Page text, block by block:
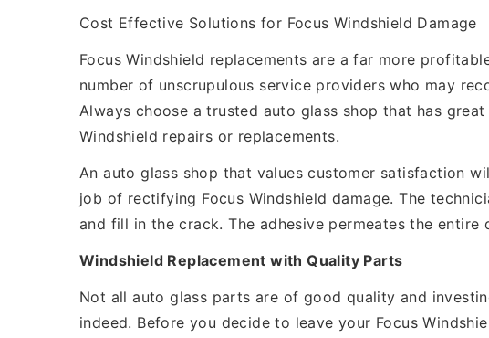
Cost Effective Solutions for Focus Windshield Damage
Focus Windshield replacements are a far more
number of unscrupulous service providers who may
Always choose a trusted auto glass shop that has
Windshield repairs or replacements.
An auto glass shop that values customer satisfaction
job of rectifying Focus Windshield damage. The
and fill in the crack. The adhesive permeates the
Windshield Replacement with Quality Parts
Not all auto glass parts are of good quality and
indeed. Before you decide to leave your Focus